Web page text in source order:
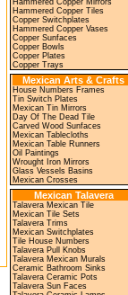
Hammered Copper Mirrors
Hammered Copper Tiles
Copper Switchplates
Hammered Copper Vases
Copper Sunfaces
Copper Bowls
Copper Plates
Copper Trays
Mexican Arts & Crafts
House Numbers Frames
Tin Switch Plates
Mexican Tin Mirrors
Day Of The Dead Tile
Carved Wood Sunfaces
Mexican Tablecloths
Mexican Table Runners
Oil Paintings
Wrought Iron Mirrors
Glass Vessels Basins
Mexican Crosses
Mexican Talavera
Talavera Mexican Tile
Mexican Tile Sets
Talavera Trims
Mexican Switchplates
Tile House Numbers
Talavera Pull Knobs
Talavera Mexican Murals
Ceramic Bathroom Sinks
Talavera Ceramic Pots
Talavera Sun Faces